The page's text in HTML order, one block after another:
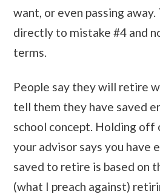
want, or even passing away.
directly to mistake #4 and
terms.
People say they will retire
tell them they have saved
school concept. Holding
your advisor says you have
saved to retire is based on
(what I preach against)